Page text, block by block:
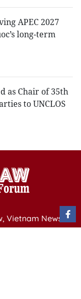
APEC 2027
long-term
as Chair of 35th
to UNCLOS
Vietnam News